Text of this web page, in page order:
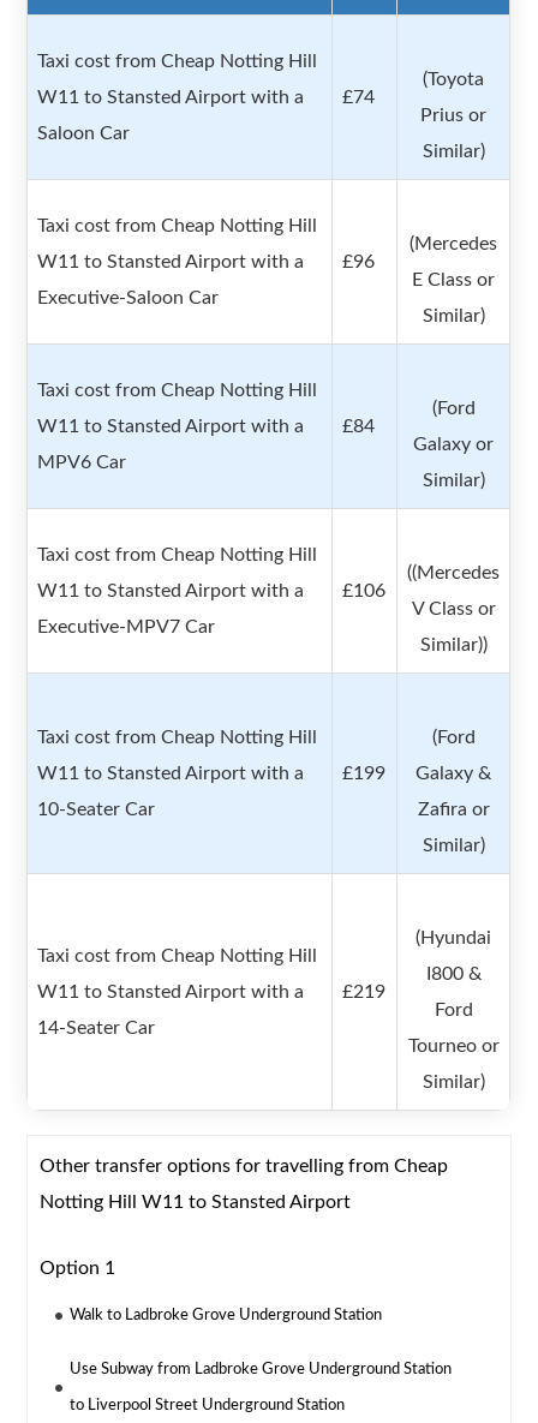
Taxi cost from Cheap Notting Hill
W11 to Stansted Airport with a
Saloon Car
£74
(Toyota
Prius or
Similar)
Taxi cost from Cheap Notting Hill
W11 to Stansted Airport with a
Executive-Saloon Car
£96
(Mercedes
E Class or
Similar)
Taxi cost from Cheap Notting Hill
W11 to Stansted Airport with a
MPV6 Car
£84
(Ford
Galaxy or
Similar)
Taxi cost from Cheap Notting Hill
W11 to Stansted Airport with a
Executive-MPV7 Car
£106
((Mercedes
V Class or
Similar))
Taxi cost from Cheap Notting Hill
W11 to Stansted Airport with a
10-Seater Car
£199
(Ford
Galaxy &
Zafira or
Similar)
Taxi cost from Cheap Notting Hill
W11 to Stansted Airport with a
14-Seater Car
£219
(Hyundai
I800 &
Ford
Tourneo or
Similar)
Other transfer options for travelling from Cheap
Notting Hill W11 to Stansted Airport
Option 1
Walk to Ladbroke Grove Underground Station
Use Subway from Ladbroke Grove Underground Station
to Liverpool Street Underground Station